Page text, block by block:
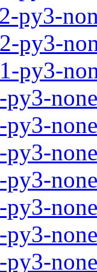
py3-
py3-
py3-
py3-
py3-
py3-
py3-
py3-
py3-
py3-